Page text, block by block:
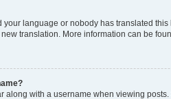
your language or nobody has translated
translation. More information can be
along with a username when viewing